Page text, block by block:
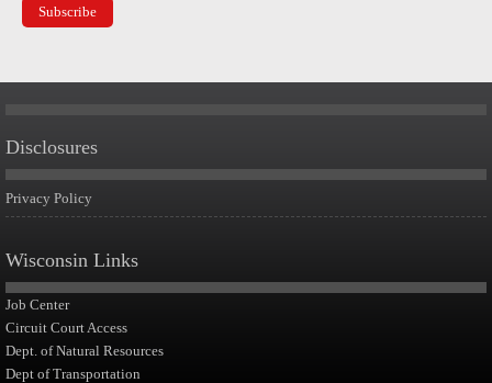
Disclosures
Privacy Policy
Wisconsin Links
Job Center
Circuit Court Access
Dept. of Natural Resources
Dept of Transportation